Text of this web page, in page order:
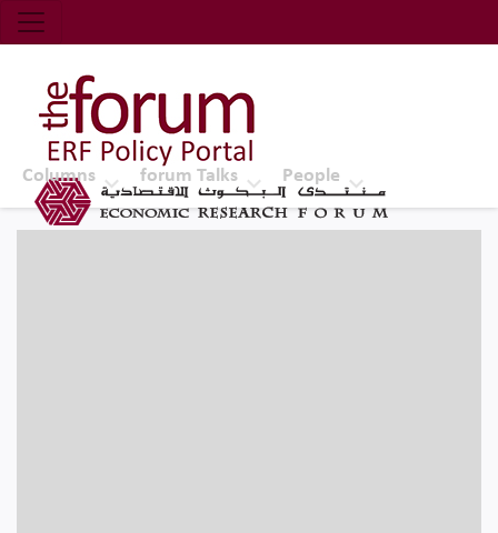
Economic Research Forum (ERF)
Top Nav
The Forum ERF
Columns forum Talks People